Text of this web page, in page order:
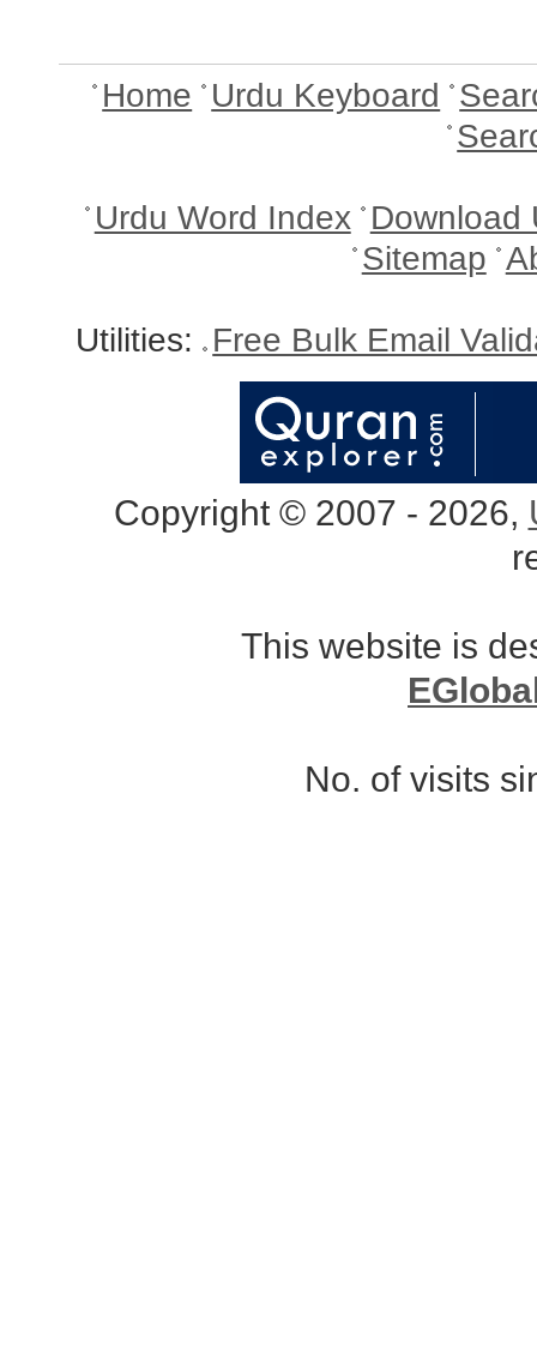
Home Urdu Keyboard
Urdu Word Index Download
Sitemap
Utilities: Free Bulk Email
Copyright © 2007 - 2026,
This website is
No. of visits